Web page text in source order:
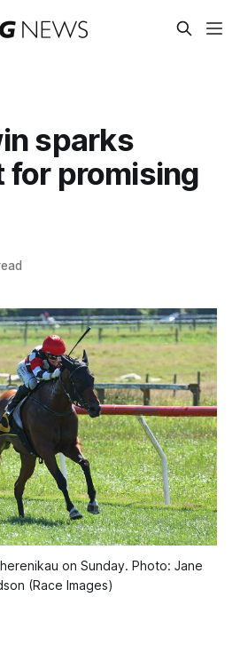
sparks
for promising
on Sunday. Photo: Jane
(Race Images)